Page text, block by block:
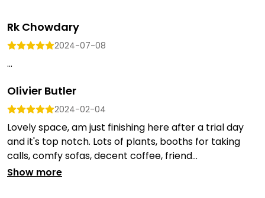
Rk Chowdary
2024-07-08
...
Olivier Butler
2024-02-04
Lovely space, am just finishing here after a trial day
and it's top notch. Lots of plants, booths for taking
calls, comfy sofas, decent coffee, friend...
Show more